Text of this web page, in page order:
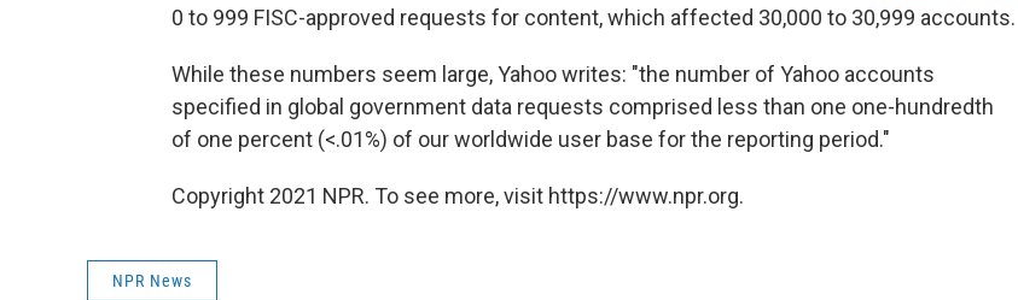
0 to 999 FISC-approved requests for content, which affected 30,000 to 30,999 accounts.
While these numbers seem large, Yahoo writes: "the number of Yahoo accounts
specified in global government data requests comprised less than one one-hundredth
of one percent (<.01%) of our worldwide user base for the reporting period."
Copyright 2021 NPR. To see more, visit https://www.npr.org.
NPR News